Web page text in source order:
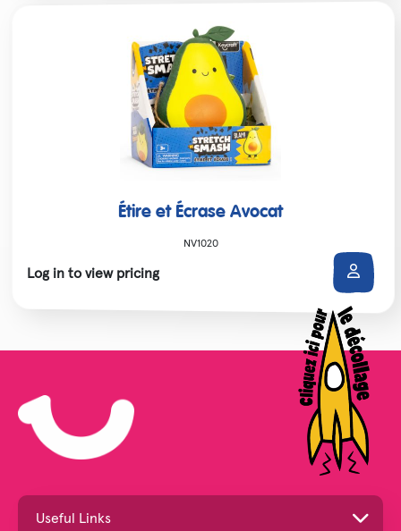
Étire et Écrase Avocat
NV1020
Log in to view pricing